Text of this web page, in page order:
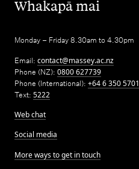
,Whakapā mai
Monday – Friday 8.30am to 4.30pm
Email: contact@massey.ac.nz
Phone (NZ): 0800 627739
Phone (International): +64 6 350 5701
Text: 5222
Web chat
Social media
More ways to get in touch